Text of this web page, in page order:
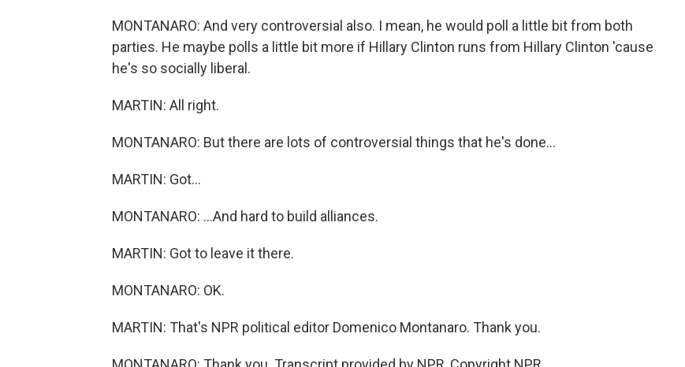
MONTANARO: And very controversial also. I mean, he would poll a little bit from both
parties. He maybe polls a little bit more if Hillary Clinton runs from Hillary Clinton 'cause
he's so socially liberal.
MARTIN: All right.
MONTANARO: But there are lots of controversial things that he's done...
MARTIN: Got...
MONTANARO: ...And hard to build alliances.
MARTIN: Got to leave it there.
MONTANARO: OK.
MARTIN: That's NPR political editor Domenico Montanaro. Thank you.